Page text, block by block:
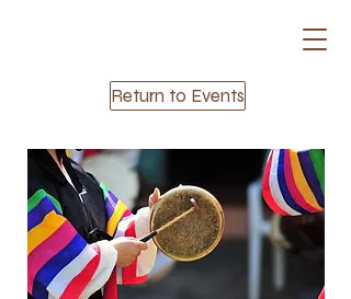
Return to Events